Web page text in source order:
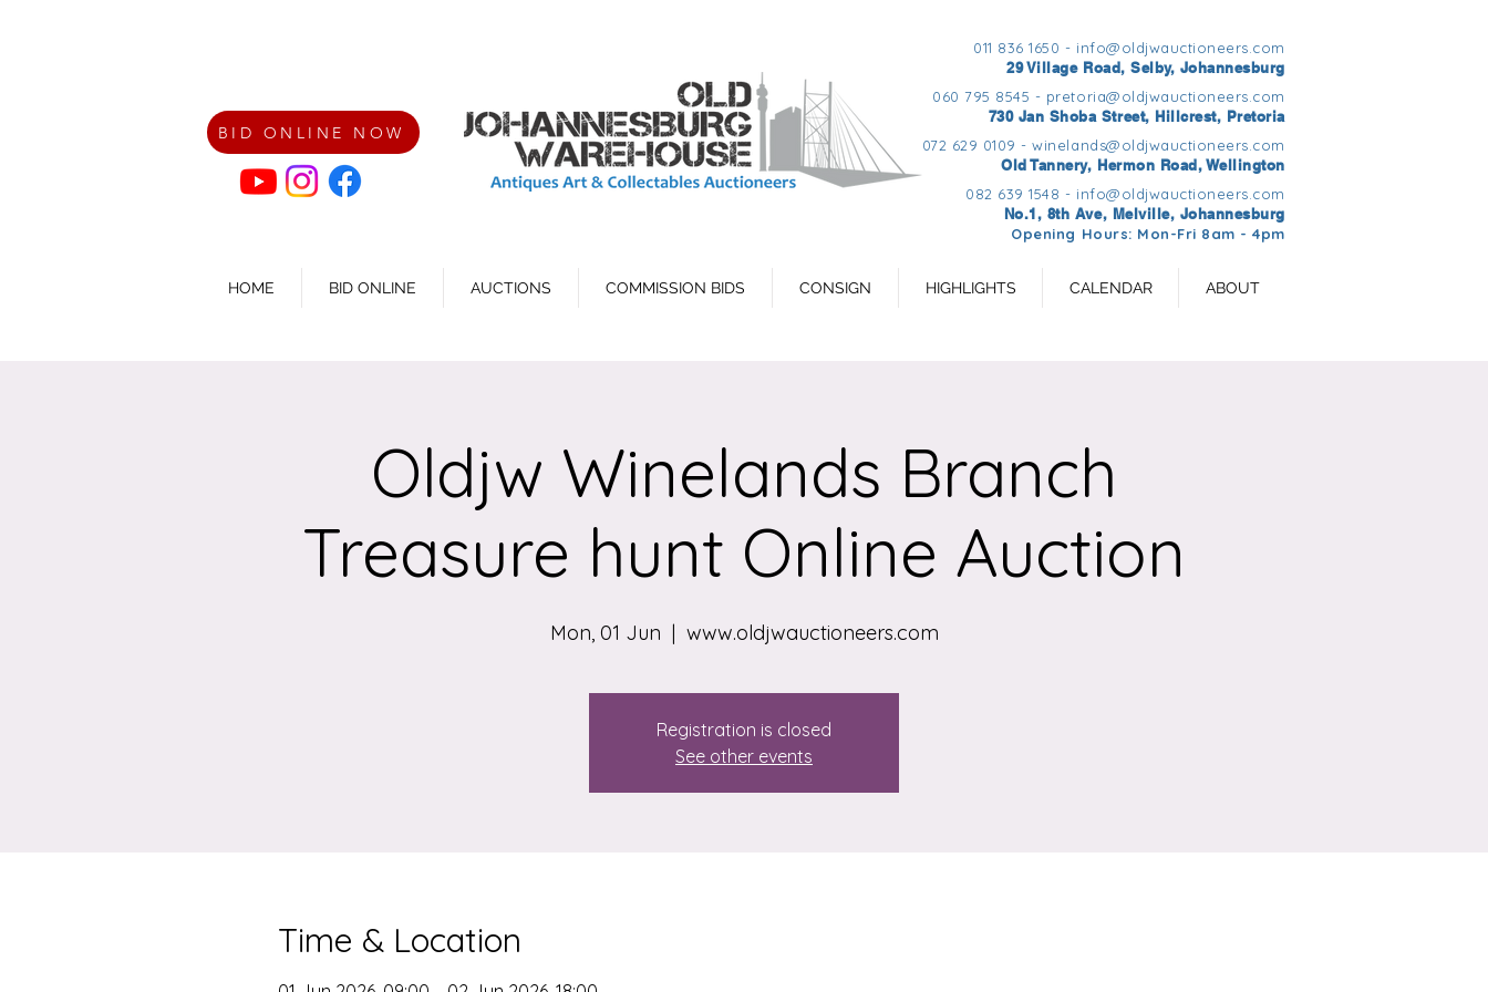
BID ONLINE NOW
011 836 1650 - info@oldjwauctioneers.com
29 Village Road, Selby, Johannesburg
060 795 8545 - pretoria@oldjwauctioneers.com
730 Jan Shoba Street, Hillcrest, Pretoria
072 629 0109 -winelands@oldjwauctioneers.com
Old Tannery, Hermon Road, Wellington
082 639 1548 - info@oldjwauctioneers.com
No.1, 8th Ave, Melville, Johannesburg
Opening Hours: Mon-Fri 8am - 4pm
HOME BID ONLINE AUCTIONS COMMISSION BIDS CONSIGN HIGHLIGHTS CALENDAR ABOUT
Oldjw Winelands Branch
Treasure hunt Online Auction
Mon, 01 Jun
  |
www.oldjwauctioneers.com
Registration is closed
See other events
Time & Location